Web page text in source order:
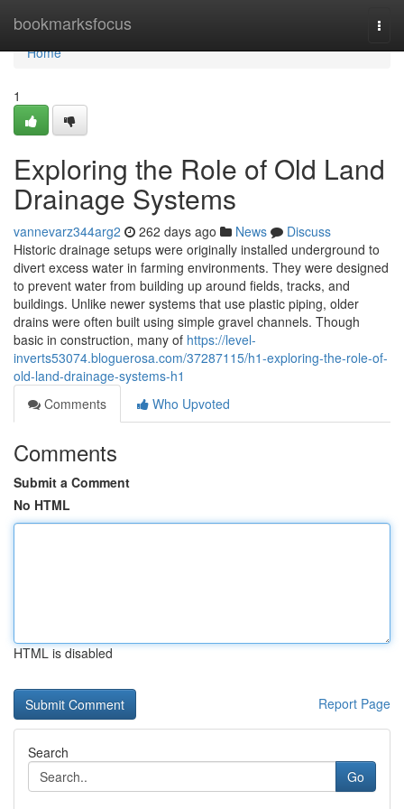
bookmarksfocus
Home
Home
1
Exploring the Role of Old Land
Drainage Systems
vannevarz344arg2 262 days ago News
Discuss
Historic drainage setups were originally installed underground to
divert excess water in farming environments. They were designed
to prevent water from building up around fields, tracks, and
buildings. Unlike newer systems that use plastic piping, older
drains were often built using simple gravel channels. Though
basic in construction, many of https://level-
inverts53074.bloguerosa.com/37287115/h1-exploring-the-role-of-
old-land-drainage-systems-h1
Comments
Who Upvoted
Comments
Submit a Comment
No HTML
HTML is disabled
Report Page
Search
Go